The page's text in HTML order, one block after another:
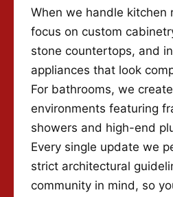
When we handle kitchen
focus on custom
stone countertops, and
appliances that look
For bathrooms, we
environments featuring
showers and high-end
Every single update we
strict architectural
community in mind, so